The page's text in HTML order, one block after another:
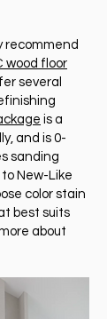
recommend
wood floor
several
is a
and is 0-
sanding
New-Like
color stain
best suits
about